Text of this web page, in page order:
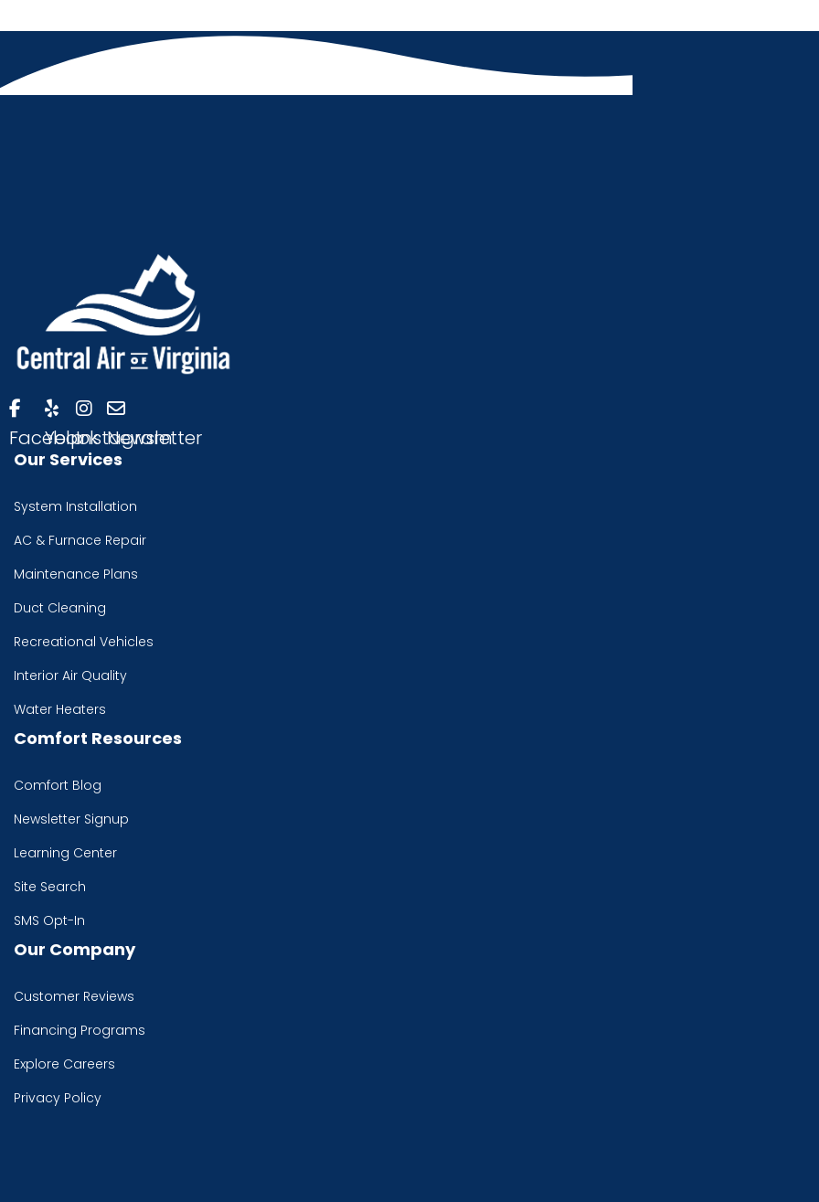
Facebook
YelpInstagram
Newsletter
Our Services
System Installation
AC & Furnace Repair
Maintenance Plans
Duct Cleaning
Recreational Vehicles
Interior Air Quality
Water Heaters
Comfort Resources
Comfort Blog
Newsletter Signup
Learning Center
Site Search
SMS Opt-In
Our Company
Customer Reviews
Financing Programs
Explore Careers
Privacy Policy